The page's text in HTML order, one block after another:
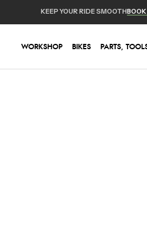
WORKSHOP BIKES PARTS,
KEEP YOUR RIDE SMOOTH